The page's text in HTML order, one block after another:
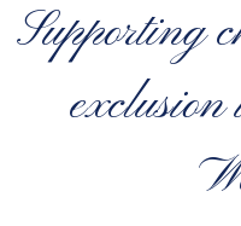
Supporting